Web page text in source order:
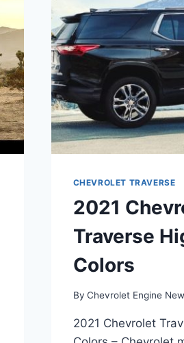
CHEVROLET TRAVERSE
2021
Traverse
Colors
By Chevrolet Engine
2021 Chevrolet